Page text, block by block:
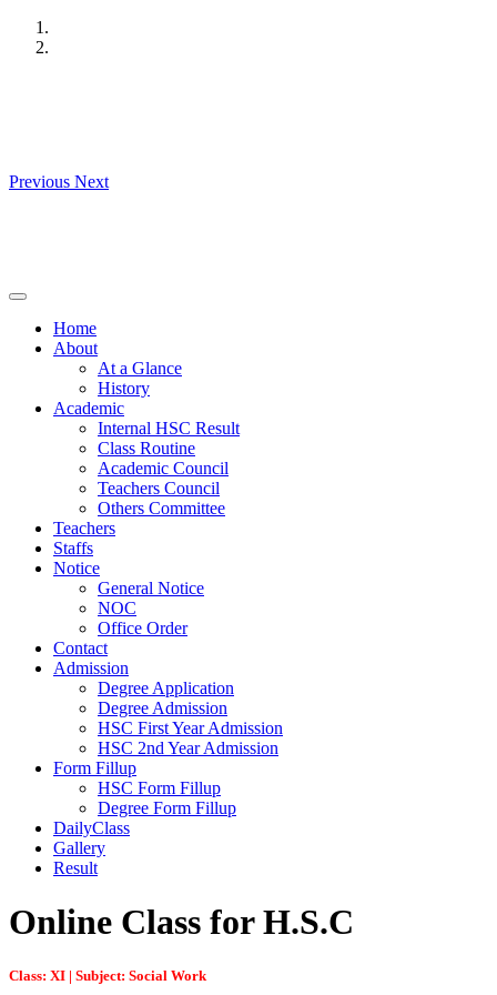
Skip
Previous Next
Home
About
At a Glance
History
Academic
Internal HSC Result
Class Routine
Academic Council
Teachers Council
Others Committee
Teachers
Staffs
Notice
General Notice
NOC
Office Order
Contact
Admission
Degree Application
Degree Admission
HSC First Year Admission
HSC 2nd Year Admission
Form Fillup
HSC Form Fillup
Degree Form Fillup
DailyClass
Gallery
Result
Online Class for H.S.C
Class: XI | Subject: Social Work